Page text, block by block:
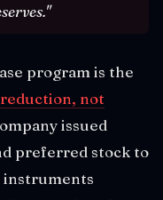
program is the
not
issued
preferred stock to
instruments